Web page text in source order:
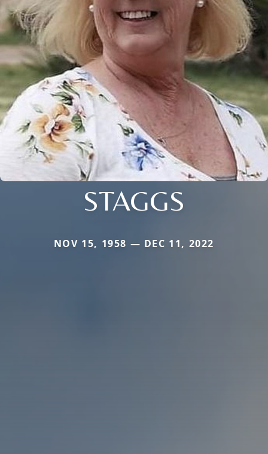
STAGGS
NOV 15, 1958 — DEC 11, 2022